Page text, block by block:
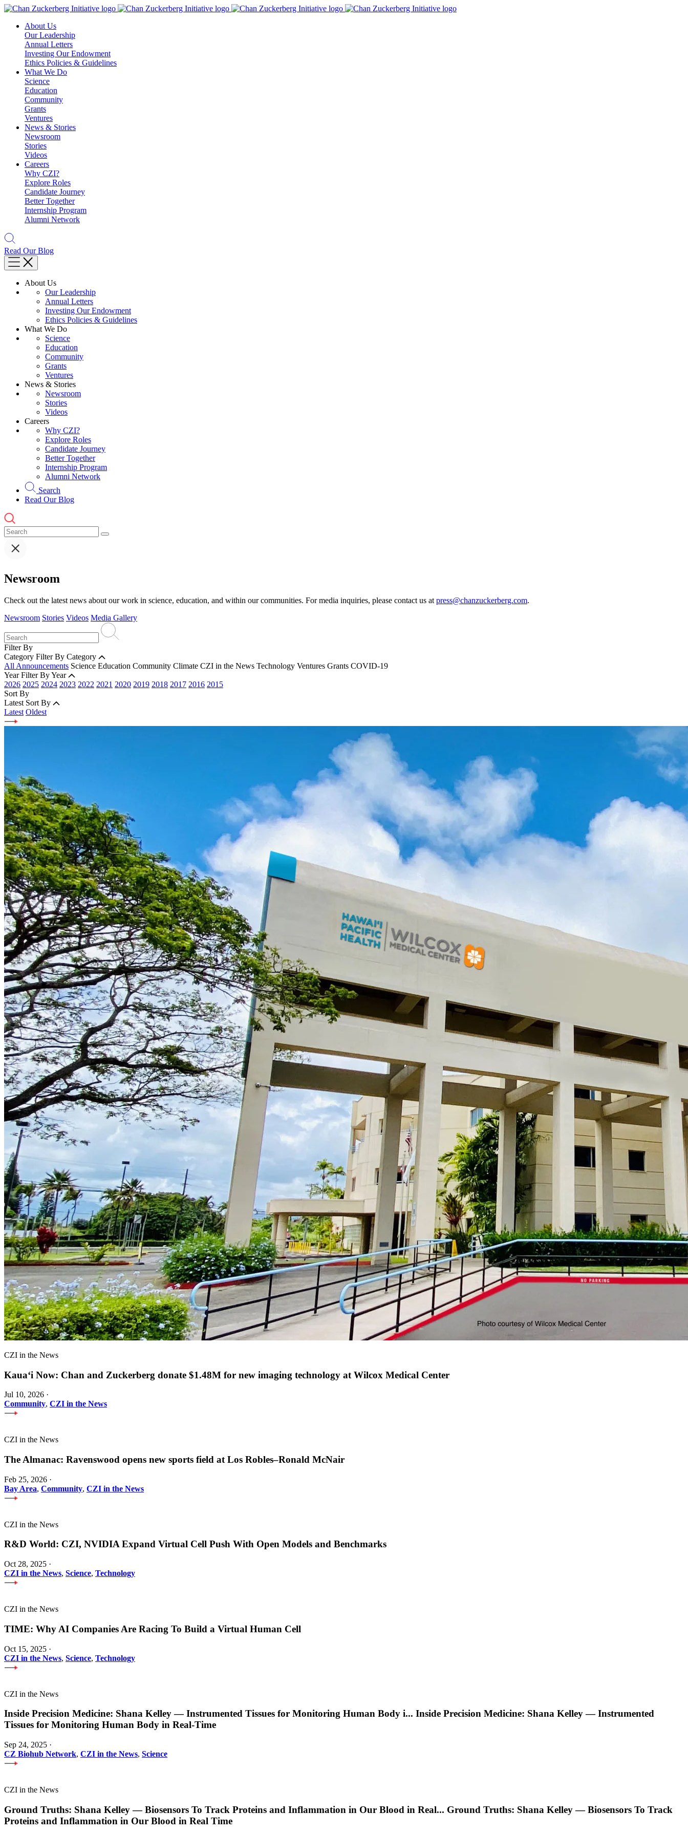
Skip
contentAbout Us
Our Leadership
Annual Letters
Investing Our Endowment
Ethics Policies & Guidelines
What We Do
Science
Education
Community
Grants
Ventures
News & Stories
Newsroom
Stories
Videos
Careers
Why CZI?
Explore Roles
Candidate Journey
Better Together
Internship Program
Alumni Network
Read Our Blog
About Us
Our Leadership
Annual Letters
Investing Our Endowment
Ethics Policies & Guidelines
What We Do
Science
Education
Community
Grants
Ventures
News & Stories
Newsroom
Stories
Videos
Careers
Why CZI?
Explore Roles
Candidate Journey
Better Together
Internship Program
Alumni Network
Search
Read Our Blog
Newsroom
Check out the latest news about our work in science, education, and within our communities. For media inquiries, please contact us at press@chanzuckerberg.com.
Newsroom Stories Videos Media Gallery
Filter By
Category Filter By Category
All Announcements Science Education Community Climate CZI in the News Technology Ventures Grants COVID-19
Year Filter By Year
2026 2025 2024 2023 2022 2021 2020 2019 2018 2017 2016 2015
Sort By
Latest Sort By
Latest Oldest
CZI in the News
Kauaʻi Now: Chan and Zuckerberg donate $1.48M for new imaging technology at Wilcox Medical Center
Jul 10, 2026 ·
Community, CZI in the News
CZI in the News
The Almanac: Ravenswood opens new sports field at Los Robles–Ronald McNair
Feb 25, 2026 ·
Bay Area, Community, CZI in the News
CZI in the News
R&D World: CZI, NVIDIA Expand Virtual Cell Push With Open Models and Benchmarks
Oct 28, 2025 ·
CZI in the News, Science, Technology
CZI in the News
TIME: Why AI Companies Are Racing To Build a Virtual Human Cell
Oct 15, 2025 ·
CZI in the News, Science, Technology
CZI in the News
Inside Precision Medicine: Shana Kelley — Instrumented Tissues for Monitoring Human Body i... Inside Precision Medicine: Shana Kelley — Instrumented
Tissues for Monitoring Human Body in Real-Time
Sep 24, 2025 ·
CZ Biohub Network, CZI in the News, Science
CZI in the News
Ground Truths: Shana Kelley — Biosensors To Track Proteins and Inflammation in Our Blood in Real... Ground Truths: Shana Kelley — Biosensors To Track
Proteins and Inflammation in Our Blood in Real Time